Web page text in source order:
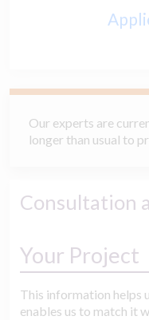
Our experts are
longer than usual to
Consultation
Your Project
This information helps
enables us to match it